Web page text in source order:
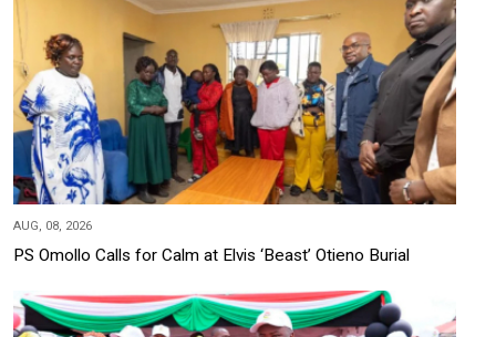
AUG, 08, 2026
PS Omollo Calls for Calm at Elvis ‘Beast’ Otieno Burial